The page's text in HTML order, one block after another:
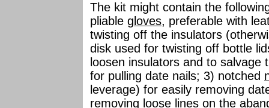
The kit might contain the
pliable gloves, preferable with
twisting off the insulators
disk used for twisting off bottle
loosen insulators and to
for pulling date nails; 3) notched
leverage) for easily removing
removing loose lines on the